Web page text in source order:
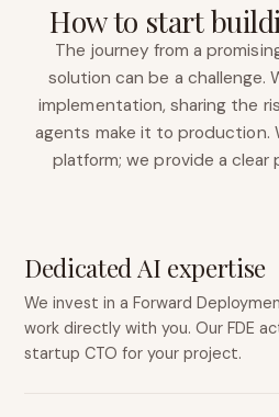
How to start
The journey from a
solution can be a challenge.
implementation, sharing the
agents make it to production.
platform; we provide a
Dedicated AI expertise
We invest in a Forward
work directly with you. Our FDE
startup CTO for your project.